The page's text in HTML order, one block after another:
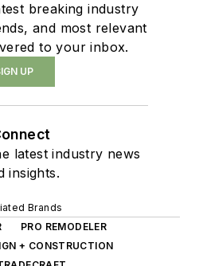
breaking industry
and most relevant
to your inbox.
UP
latest industry news
insights.
Brands
PRO REMODELER
+ CONSTRUCTION